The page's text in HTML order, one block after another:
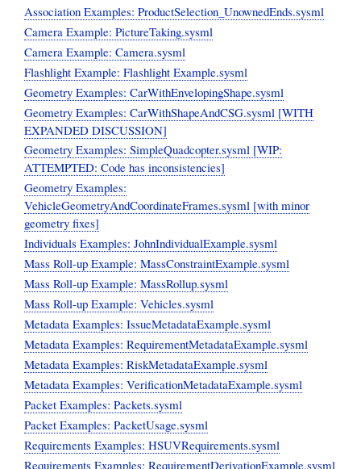
Association Examples: ProductSelection_UnownedEnds.sysml
Camera Example: PictureTaking.sysml
Camera Example: Camera.sysml
Flashlight Example: Flashlight Example.sysml
Geometry Examples: CarWithEnvelopingShape.sysml
Geometry Examples: CarWithShapeAndCSG.sysml [WITH
EXPANDED DISCUSSION]
Geometry Examples: SimpleQuadcopter.sysml [WIP:
ATTEMPTED: Code has inconsistencies]
Geometry Examples:
VehicleGeometryAndCoordinateFrames.sysml [with minor
geometry fixes]
Individuals Examples: JohnIndividualExample.sysml
Mass Roll-up Example: MassConstraintExample.sysml
Mass Roll-up Example: MassRollup.sysml
Mass Roll-up Example: Vehicles.sysml
Metadata Examples: IssueMetadataExample.sysml
Metadata Examples: RequirementMetadataExample.sysml
Metadata Examples: RiskMetadataExample.sysml
Metadata Examples: VerificationMetadataExample.sysml
Packet Examples: Packets.sysml
Packet Examples: PacketUsage.sysml
Requirements Examples: HSUVRequirements.sysml
Requirements Examples: RequirementDerivationExample.sysml